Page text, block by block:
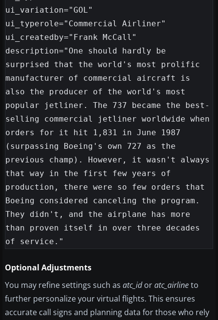
ui_variation="GOL"
ui_typerole="Commercial Airliner"
ui_createdby="Frank McCall"
description="One should hardly be
surprised that the world's most prolific
manufacturer of commercial aircraft is
also the producer of the world's most
popular jetliner. The 737 became the best-
selling commercial jetliner worldwide when
orders for it hit 1,831 in June 1987
(surpassing Boeing's own 727 as the
previous champ). However, it wasn't always
that way in the first few years of
production, there were so few orders that
Boeing considered canceling the program.
They didn't, and the airplane has more
than proven itself in over three decades
Optional Adjustments
You may refine settings such as atc_idoratc_airlineto
further personalize your virtual flights. This ensures
accurate call signs and planning data for those who rely